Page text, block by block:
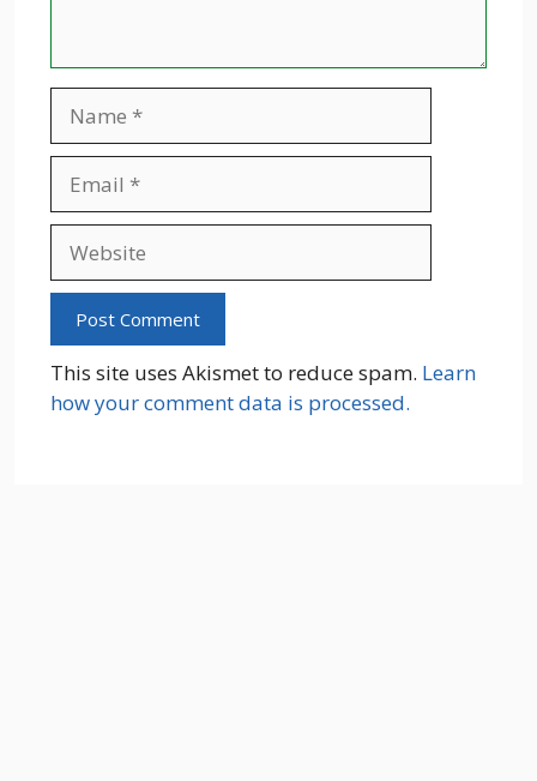
This site uses Akismet to reduce spam. Learn
how your comment data is processed.